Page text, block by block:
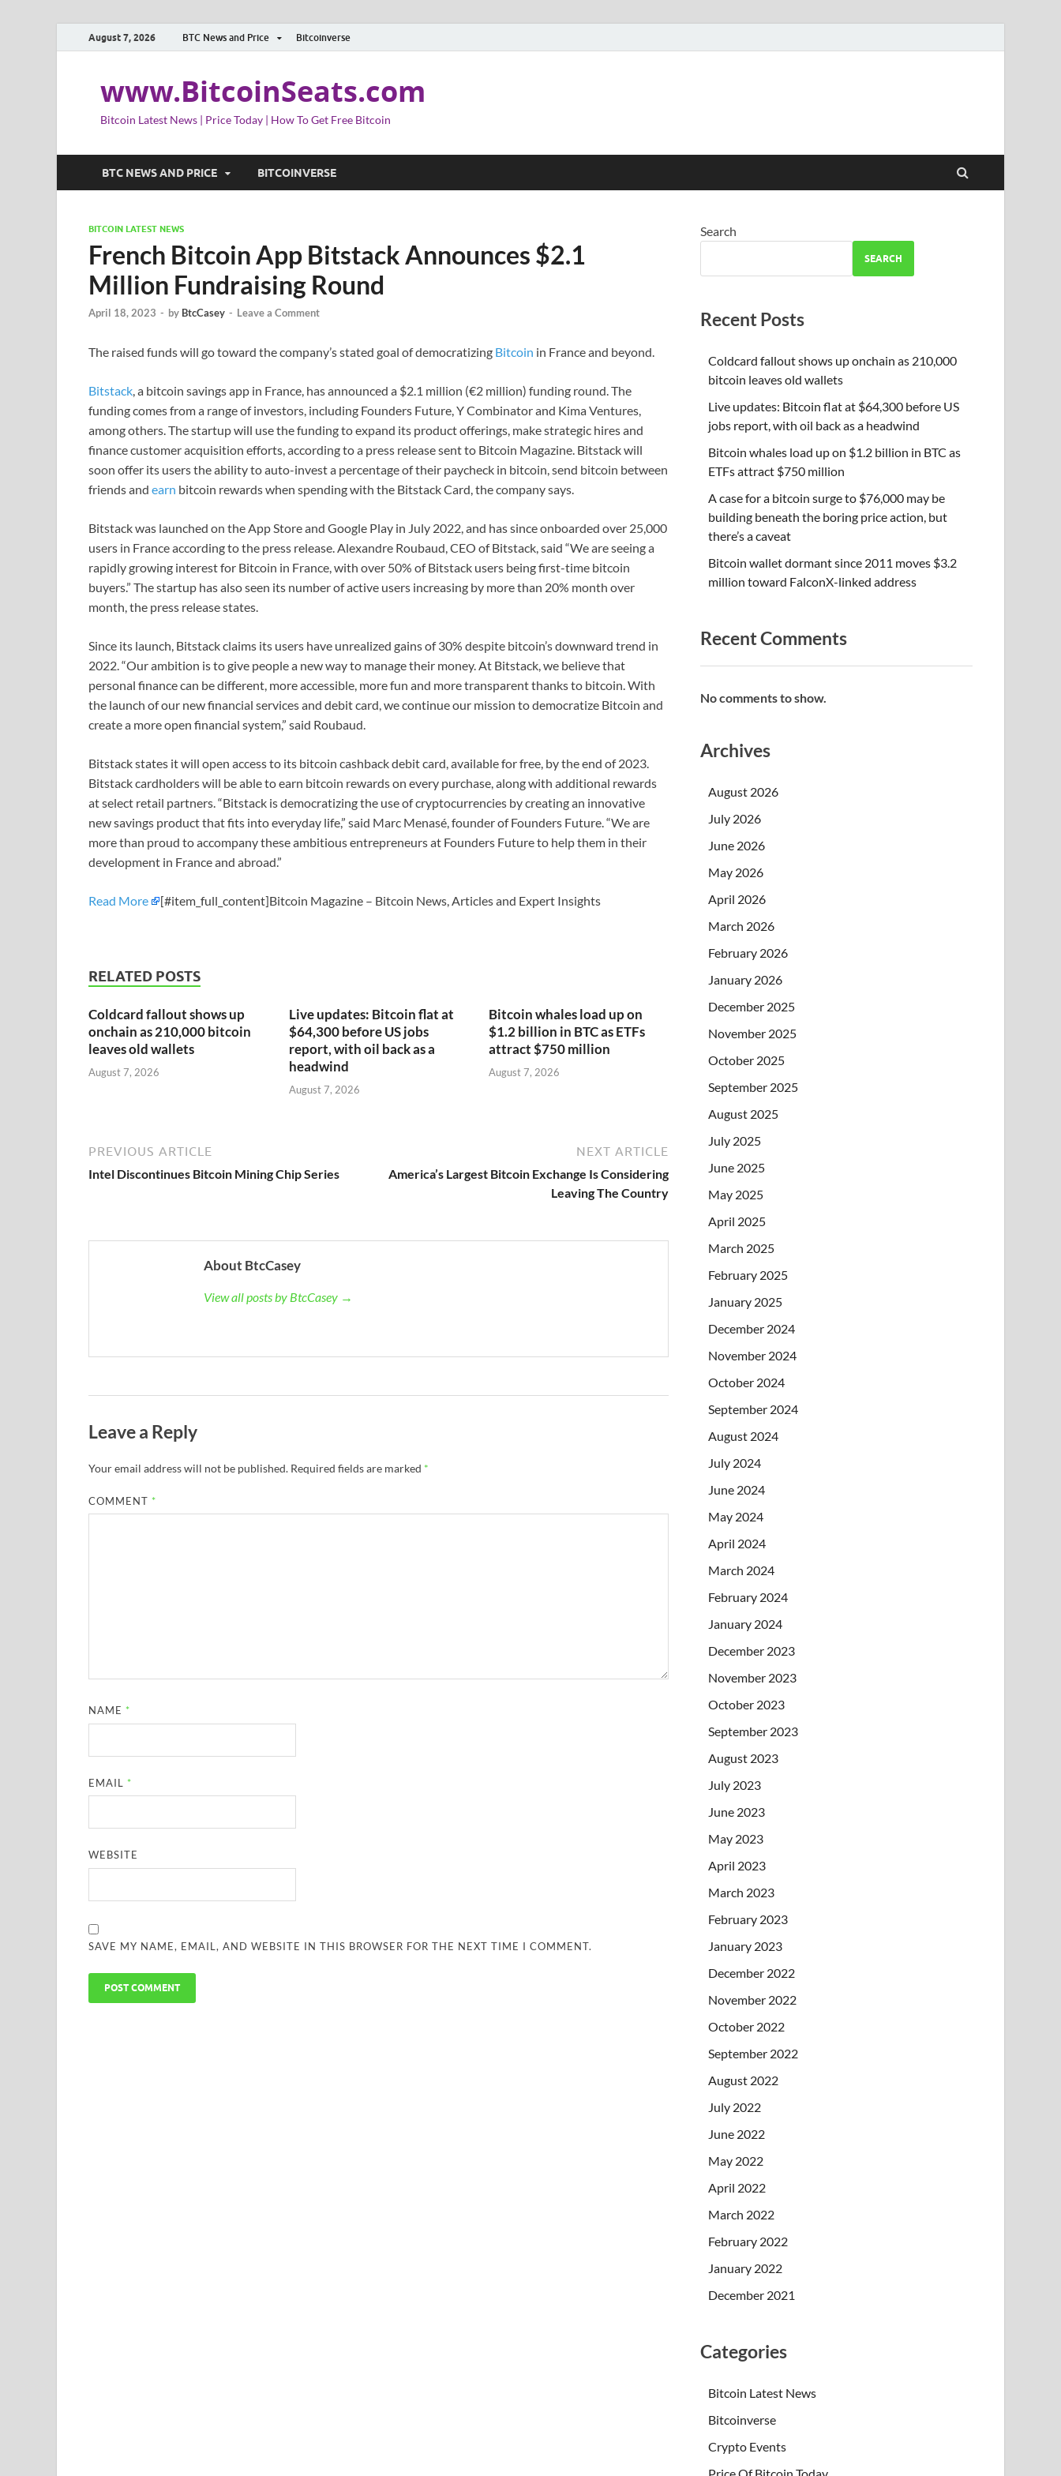
August 7, 2026 BTC News and Price Bitcoinverse
www.BitcoinSeats.com
Bitcoin Latest News | Price Today | How To Get Free Bitcoin
BTC NEWS AND PRICE BITCOINVERSE
BITCOIN LATEST NEWS
French Bitcoin App Bitstack Announces $2.1
Million Fundraising Round
April 18, 2023 - by BtcCasey - Leave a Comment
The raised funds will go toward the company’s stated goal of democratizing Bitcoin in France and beyond.
Bitstack, a bitcoin savings app in France, has announced a $2.1 million (€2 million) funding round. The
funding comes from a range of investors, including Founders Future, Y Combinator and Kima Ventures,
among others. The startup will use the funding to expand its product offerings, make strategic hires and
finance customer acquisition efforts, according to a press release sent to Bitcoin Magazine. Bitstack will
soon offer its users the ability to auto-invest a percentage of their paycheck in bitcoin, send bitcoin between
friends and earn bitcoin rewards when spending with the Bitstack Card, the company says.
Bitstack was launched on the App Store and Google Play in July 2022, and has since onboarded over 25,000
users in France according to the press release. Alexandre Roubaud, CEO of Bitstack, said “We are seeing a
rapidly growing interest for Bitcoin in France, with over 50% of Bitstack users being first-time bitcoin
buyers.” The startup has also seen its number of active users increasing by more than 20% month over
month, the press release states.
Since its launch, Bitstack claims its users have unrealized gains of 30% despite bitcoin’s downward trend in
2022. “Our ambition is to give people a new way to manage their money. At Bitstack, we believe that
personal finance can be different, more accessible, more fun and more transparent thanks to bitcoin. With
the launch of our new financial services and debit card, we continue our mission to democratize Bitcoin and
create a more open financial system,” said Roubaud.
Bitstack states it will open access to its bitcoin cashback debit card, available for free, by the end of 2023.
Bitstack cardholders will be able to earn bitcoin rewards on every purchase, along with additional rewards
at select retail partners. “Bitstack is democratizing the use of cryptocurrencies by creating an innovative
new savings product that fits into everyday life,” said Marc Menasé, founder of Founders Future. “We are
more than proud to accompany these ambitious entrepreneurs at Founders Future to help them in their
development in France and abroad.”
Read More [#item_full_content]Bitcoin Magazine – Bitcoin News, Articles and Expert Insights
RELATED POSTS
Coldcard fallout shows up
onchain as 210,000 bitcoin
leaves old wallets
August 7, 2026
Live updates: Bitcoin flat at
$64,300 before US jobs
report, with oil back as a
headwind
August 7, 2026
Bitcoin whales load up on
$1.2 billion in BTC as ETFs
attract $750 million
August 7, 2026
PREVIOUS ARTICLE
Intel Discontinues Bitcoin Mining Chip Series
NEXT ARTICLE
America’s Largest Bitcoin Exchange Is Considering
Leaving The Country
About BtcCasey
View all posts by BtcCasey →
Leave a Reply
Your email address will not be published. Required fields are marked *
COMMENT *
NAME *
EMAIL *
WEBSITE
SAVE MY NAME, EMAIL, AND WEBSITE IN THIS BROWSER FOR THE NEXT TIME I COMMENT.
Search
SEARCH
Recent Posts
Coldcard fallout shows up onchain as 210,000
bitcoin leaves old wallets
Live updates: Bitcoin flat at $64,300 before US
jobs report, with oil back as a headwind
Bitcoin whales load up on $1.2 billion in BTC as
ETFs attract $750 million
A case for a bitcoin surge to $76,000 may be
building beneath the boring price action, but
there’s a caveat
Bitcoin wallet dormant since 2011 moves $3.2
million toward FalconX-linked address
Recent Comments
No comments to show.
Archives
August 2026
July 2026
June 2026
May 2026
April 2026
March 2026
February 2026
January 2026
December 2025
November 2025
October 2025
September 2025
August 2025
July 2025
June 2025
May 2025
April 2025
March 2025
February 2025
January 2025
December 2024
November 2024
October 2024
September 2024
August 2024
July 2024
June 2024
May 2024
April 2024
March 2024
February 2024
January 2024
December 2023
November 2023
October 2023
September 2023
August 2023
July 2023
June 2023
May 2023
April 2023
March 2023
February 2023
January 2023
December 2022
November 2022
October 2022
September 2022
August 2022
July 2022
June 2022
May 2022
April 2022
March 2022
February 2022
January 2022
December 2021
Categories
Bitcoin Latest News
Bitcoinverse
Crypto Events